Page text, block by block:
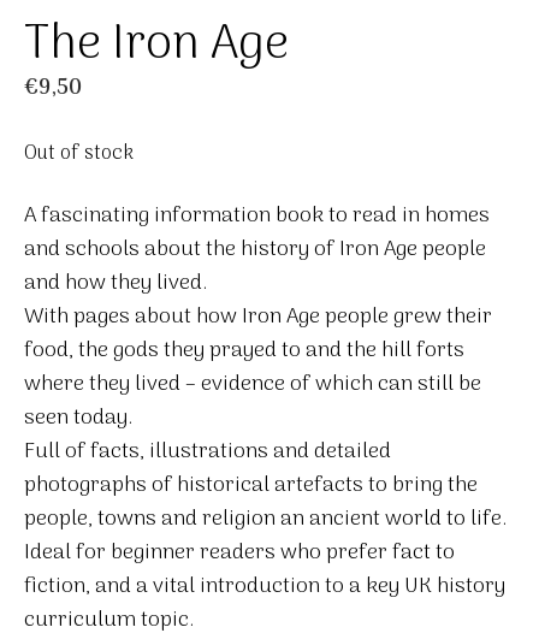
The Iron Age
€9,50
Out of stock
A fascinating information book to read in homes
and schools about the history of Iron Age people
and how they lived.
With pages about how Iron Age people grew their
food, the gods they prayed to and the hill forts
where they lived – evidence of which can still be
seen today.
Full of facts, illustrations and detailed
photographs of historical artefacts to bring the
people, towns and religion an ancient world to life.
Ideal for beginner readers who prefer fact to
fiction, and a vital introduction to a key UK history
curriculum topic.